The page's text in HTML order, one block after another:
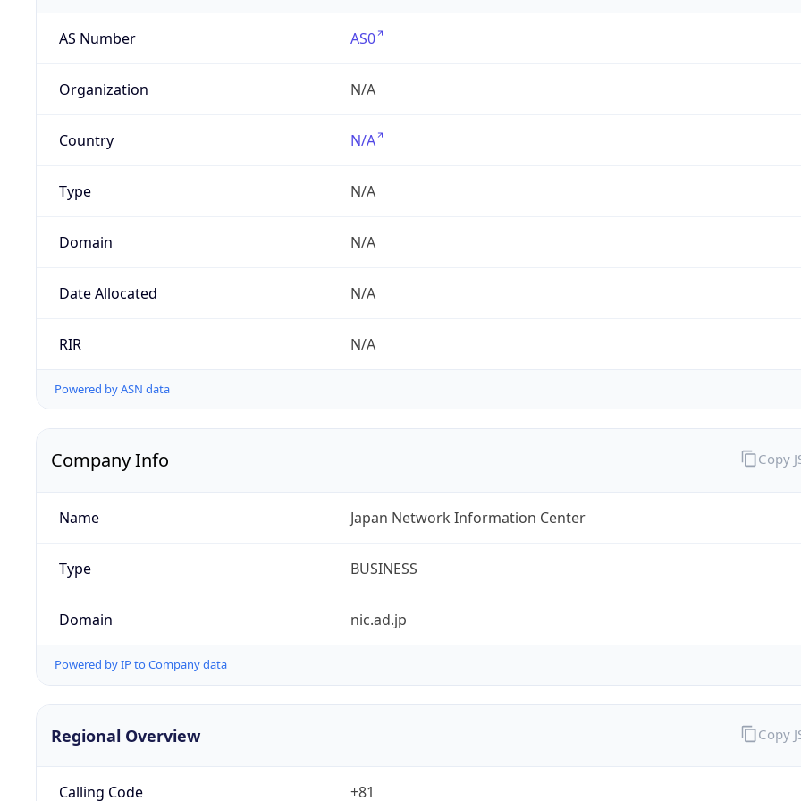
AS Number AS0
Organization N/A
Country N/A
Type N/A
Domain N/A
Date Allocated N/A
RIR N/A
Powered by ASN data
Company Info
Name Japan Network Information Center
Type BUSINESS
Domain nic.ad.jp
Powered by IP to Company data
Copy
Regional Overview
Calling Code +81
Copy